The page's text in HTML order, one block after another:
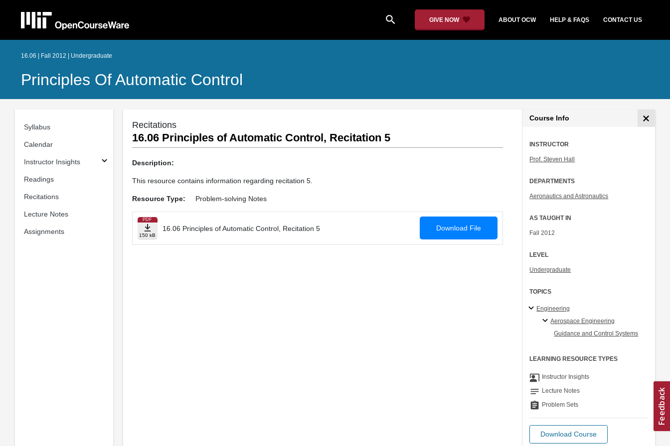
search GIVE NOW ABOUT OCW HELP & FAQS CONTACT US
16.06 | Fall 2012 | Undergraduate
Principles Of Automatic Control
Syllabus
Calendar
Instructor Insights
Readings
Recitations
Lecture Notes
Assignments
Recitations
16.06 Principles of Automatic Control, Recitation 5
Description:
This resource contains information regarding recitation 5.
Resource Type: Problem-solving Notes
PDF
150 kB
16.06 Principles of Automatic Control, Recitation 5 Download File
Course Info
INSTRUCTOR
Prof. Steven Hall
DEPARTMENTS
Aeronautics and Astronautics
AS TAUGHT IN
Fall 2012
LEVEL
Undergraduate
TOPICS
Engineering
Aerospace Engineering
Guidance and Control Systems
LEARNING RESOURCE TYPES
co_present Instructor Insights
notes Lecture Notes
assignment Problem Sets
Download Course